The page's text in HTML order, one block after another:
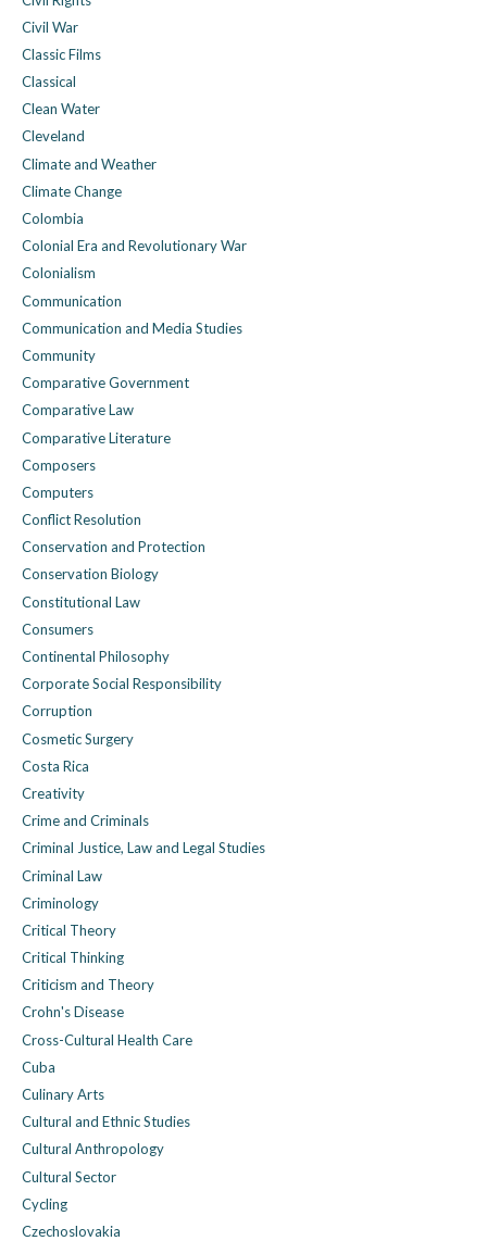
Civil War
Classic Films
Classical
Clean Water
Cleveland
Climate and Weather
Climate Change
Colombia
Colonial Era and Revolutionary War
Colonialism
Communication
Communication and Media Studies
Community
Comparative Government
Comparative Law
Comparative Literature
Composers
Computers
Conflict Resolution
Conservation and Protection
Conservation Biology
Constitutional Law
Consumers
Continental Philosophy
Corporate Social Responsibility
Corruption
Cosmetic Surgery
Costa Rica
Creativity
Crime and Criminals
Criminal Justice, Law and Legal Studies
Criminal Law
Criminology
Critical Theory
Critical Thinking
Criticism and Theory
Crohn's Disease
Cross-Cultural Health Care
Cuba
Culinary Arts
Cultural and Ethnic Studies
Cultural Anthropology
Cultural Sector
Cycling
Czechoslovakia